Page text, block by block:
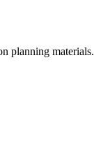
planning materials.